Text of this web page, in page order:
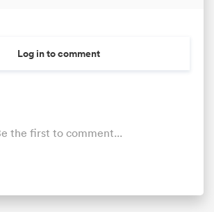
Log in to comment
the first to comment...